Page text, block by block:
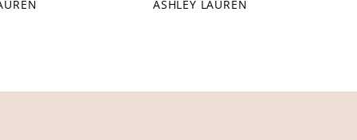
ASHLEY LAUREN